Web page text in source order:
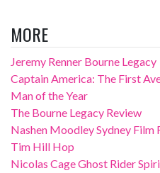
MORE
Jeremy Renner Bourne Legacy
Captain America: The First
Man of the Year
The Bourne Legacy Review
Nashen Moodley Sydney Film
Tim Hill Hop
Nicolas Cage Ghost Rider